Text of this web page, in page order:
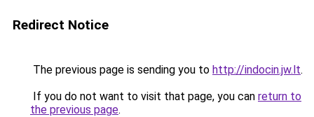
Redirect Notice
The previous page is sending you to http://indocin.jw.lt.
If you do not want to visit that page, you can return to
the previous page.